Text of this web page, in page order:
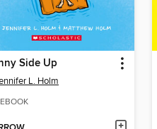
Side Up
L. Holm
EBOOK